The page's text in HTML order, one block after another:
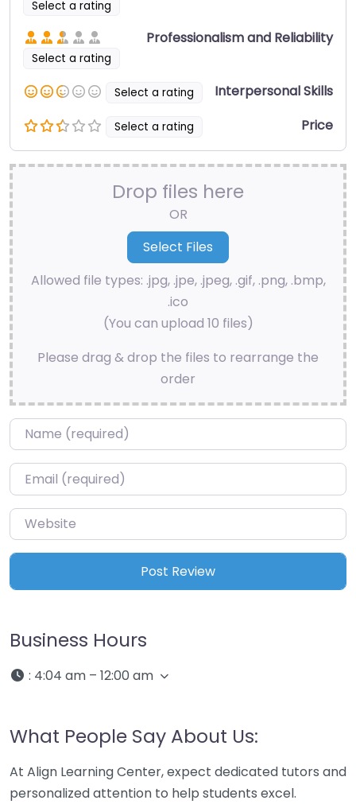
Select a rating
Select a rating
Professionalism and Reliability
Select a rating Interpersonal Skills
Select a rating Price
Drop files here
OR
Allowed file types: .jpg, .jpe, .jpeg, .gif, .png, .bmp,
.ico
(You can upload 10 files)
Please drag & drop the files to rearrange the
order
Name*
Email*
Website
Business Hours
: 4:04 am – 12:00 am
What People Say About Us:
At Align Learning Center, expect dedicated tutors and
personalized attention to help students excel.